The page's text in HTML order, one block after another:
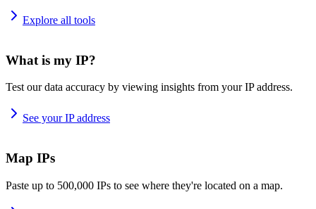
Explore all tools
What is my IP?
Test our data accuracy by viewing insights from your IP address.
See your IP address
Map IPs
Paste up to 500,000 IPs to see where they're located on a map.